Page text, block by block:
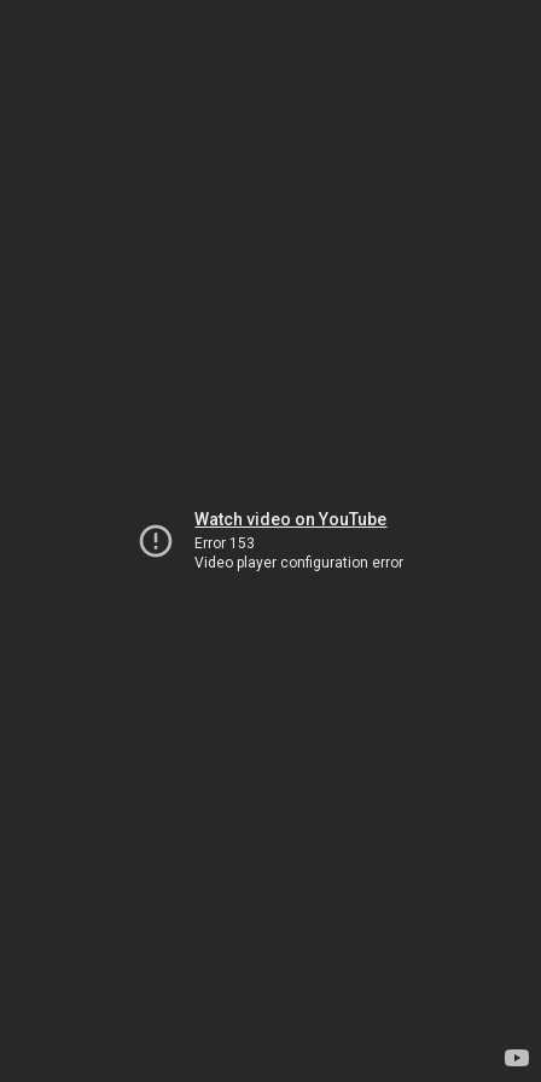
Watch video on YouTube
Error 153
Video player configuration error